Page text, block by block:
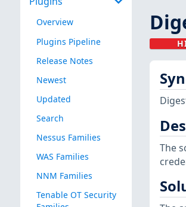
Overview
Plugins Pipeline
Release Notes
Newest
Updated
Search
Nessus Families
WAS Families
NNM Families
Tenable OT Security
The